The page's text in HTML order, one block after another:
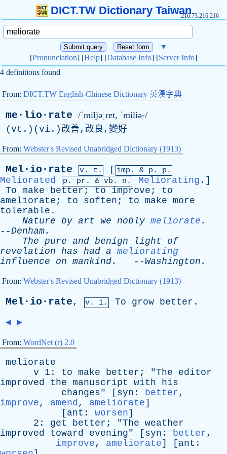
DICT.TW Dictionary Taiwan216.73.216.216
▼
[Pronunciation] [Help] [Database Info] [Server Info]
4 definitions found
From: DICT.TW English-Chinese Dictionary 英漢字典
me·lio·rate /ˈmiljəˌret, ˈmiliə-/
(vt.)(vi.)改善,改良,變好
From: Webster's Revised Unabridged Dictionary (1913)
Mel·io·rate v. t. [ imp. & p . p.
Meliorated p. pr . & vb . n. Meliorating .]
To make better ; to improve ; to
ameliorate ; to soften ; to make more
tolerable .
Nature by art we nobly meliorate .
--Denham.
The pure and benign light
of
revelation has had a meliorating
influence
on mankind. -- Washington .
From: Webster's Revised Unabridged Dictionary (1913)
Mel·io·rate, v. i. To grow better .
◄ ►
From: WordNet (r) 2.0
meliorate
v 1: to make better ; "The
editor
improved
the manuscript with
his
changes" [ syn : better,
improve, amend, ameliorate]
[ ant : worsen]
2: get better ; "The weather
improved
toward evening" [ syn : better,
improve, ameliorate] [ ant :